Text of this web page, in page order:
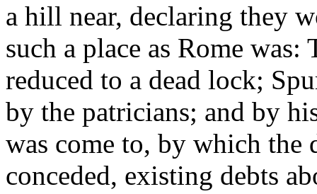
a hill near, declaring they
such a place as Rome
reduced to a dead lock;
by the patricians; and by
was come to, by which the
conceded, existing debts